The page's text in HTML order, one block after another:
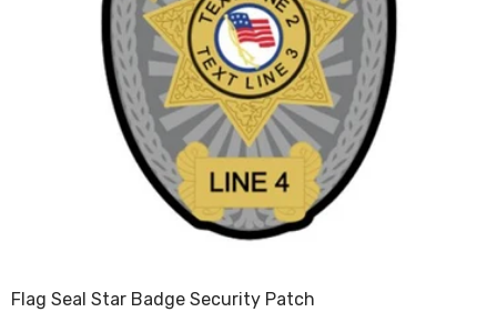
Flag Seal Star Badge Security Patch